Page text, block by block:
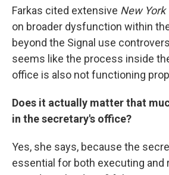
Farkas cited extensive New York
on broader dysfunction within
beyond the Signal use
seems like the process inside
office is also not functioning
Does it actually matter that
in the secretary's office?
Yes, she says, because the
essential for both executing and